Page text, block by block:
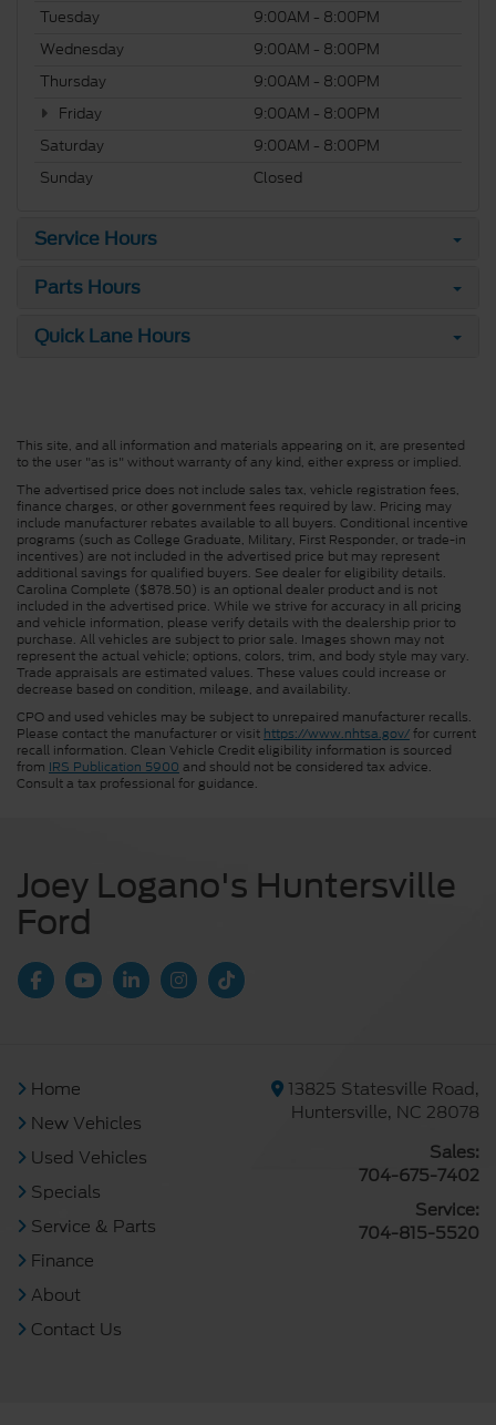
Tuesday
9:00AM - 8:00PM
Wednesday
9:00AM - 8:00PM
Thursday
9:00AM - 8:00PM
Friday
9:00AM - 8:00PM
Saturday
9:00AM - 8:00PM
Sunday
Closed
Service Hours
Parts Hours
Quick Lane Hours
This site, and all information and materials appearing on it, are presented
to the user "as is" without warranty of any kind, either express or implied.
The advertised price does not include sales tax, vehicle registration fees,
finance charges, or other government fees required by law. Pricing may
include manufacturer rebates available to all buyers. Conditional incentive
programs (such as College Graduate, Military, First Responder, or trade-in
incentives) are not included in the advertised price but may represent
additional savings for qualified buyers. See dealer for eligibility details.
Carolina Complete ($878.50) is an optional dealer product and is not
included in the advertised price. While we strive for accuracy in all pricing
and vehicle information, please verify details with the dealership prior to
purchase. All vehicles are subject to prior sale. Images shown may not
represent the actual vehicle; options, colors, trim, and body style may vary.
Trade appraisals are estimated values. These values could increase or
decrease based on condition, mileage, and availability.
CPO and used vehicles may be subject to unrepaired manufacturer recalls.
Please contact the manufacturer or visit https://www.nhtsa.gov/for current
recall information. Clean Vehicle Credit eligibility information is sourced
from IRS Publication 5900 and should not be considered tax advice.
Consult a tax professional for guidance.
Joey Logano's Huntersville
Ford
Home
New Vehicles
Used Vehicles
Specials
Service & Parts
Finance
About
Contact Us
13825 Statesville Road,
Huntersville, NC 28078
Sales:
704-675-7402
Service:
704-815-5520